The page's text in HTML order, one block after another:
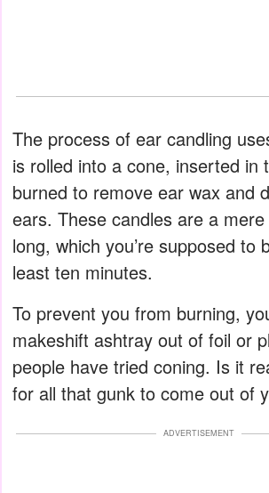
The process of ear candling
is rolled into a cone, inserted in
burned to remove ear wax and
ears. These candles are a
long, which you’re supposed to
least ten minutes.
To prevent you from burning,
makeshift ashtray out of foil or
people have tried coning. Is it
for all that gunk to come out of
ADVERTISEMENT